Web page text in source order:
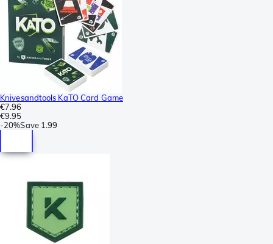
Knivesandtools KaTO Card Game
€7.96
€9.95
-20%Save 1.99